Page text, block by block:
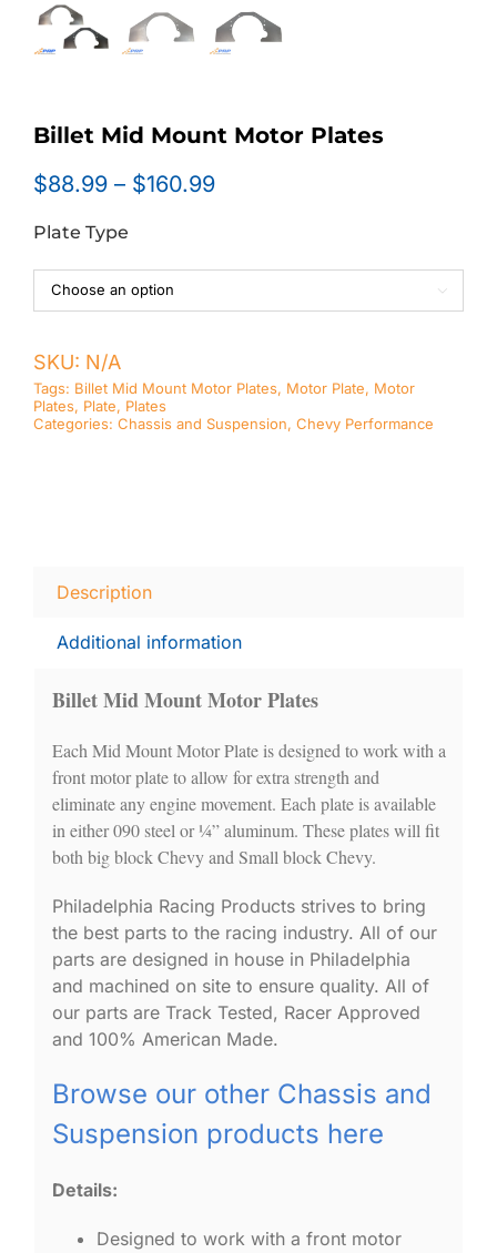
Billet Mid Mount Motor Plates
$88.99 – $160.99Price
through
Plate Type

SKU: N/A
Tags: Billet Mid Mount Motor Plates, Motor Plate, Motor
Plates, Plate, Plates
Categories: Chassis and Suspension, Chevy Performance
Description
Additional information
Billet Mid Mount Motor Plates
Each Mid Mount Motor Plate is designed to work with a
front motor plate to allow for extra strength and
eliminate any engine movement. Each plate is available
in either 090 steel or ¼” aluminum. These plates will fit
both big block Chevy and Small block Chevy.
Philadelphia Racing Products strives to bring
the best parts to the racing industry. All of our
parts are designed in house in Philadelphia
and machined on site to ensure quality. All of
our parts are Track Tested, Racer Approved
and 100% American Made.
Browse our other Chassis and
Suspension products here
Details:
Designed to work with a front motor